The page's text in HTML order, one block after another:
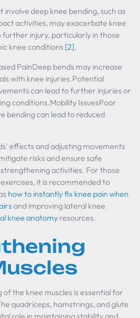
deep knee bending, such as
activities, may exacerbate knee
further injury, particularly in those
knee conditions [2].
PainDeep bends may increase
with knee injuries.Potential
can lead to further injuries or
conditions.Mobility IssuesPoor
bending can lead to reduced
effects and adjusting movements
risks and ensure safe
activities. For those
it is recommended to
how to instantly fix knee pain when
and improving lateral knee
knee anatomy resources.
the knee muscles is essential for
quadriceps, hamstrings, and glute
role in maintaining stability and